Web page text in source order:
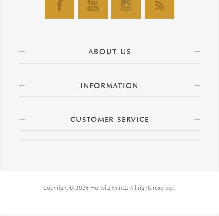
ABOUT US
INFORMATION
CUSTOMER SERVICE
Copyright © 2026 Hurwitz Mintz. All rights reserved.